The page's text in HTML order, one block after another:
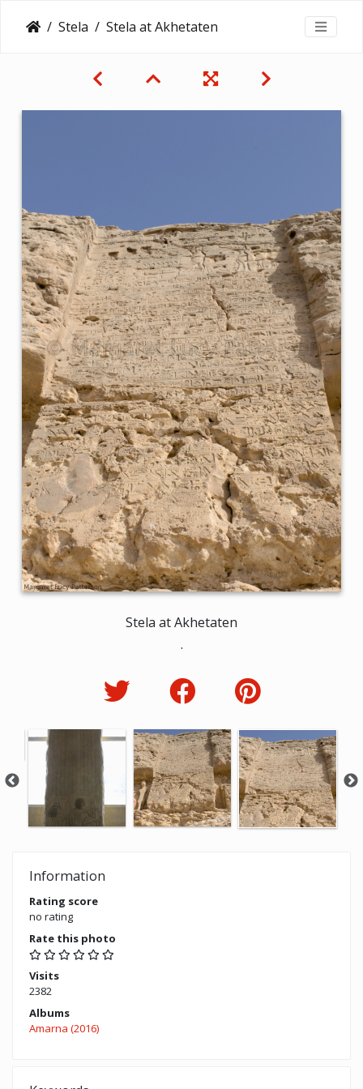
Stela Stela at Akhetaten
Stela at Akhetaten
.
Information
Rating score
no rating
Rate this photo
Visits
2382
Albums
Amarna (2016)